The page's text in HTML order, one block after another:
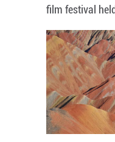
film festival